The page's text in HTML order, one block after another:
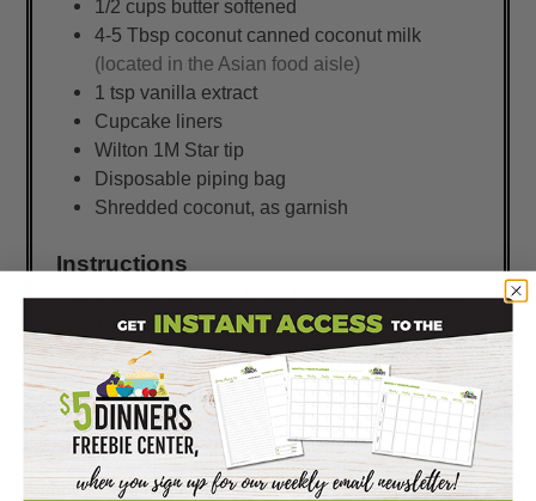
1/2 cups butter softened
4-5 Tbsp coconut canned coconut milk
(located in the Asian food aisle)
1 tsp vanilla extract
Cupcake liners
Wilton 1M Star tip
Disposable piping bag
Shredded coconut, as garnish
Instructions
Preheat the oven to 350 degrees and line a
12 count muffin tin with cupcake liners.
Combine the 1/2 cup of softened butter,
brown sugar, granulated sugar, vanilla extract
and 2 eggs mixing well.
Slowly fold in the dry ingredients and then
add in the 8 oz of crushed pineapple.